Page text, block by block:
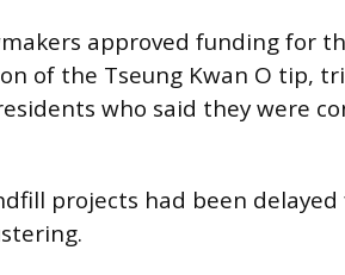
approved funding for
of the Tseung Kwan O tip,
who said they were
projects had been delayed